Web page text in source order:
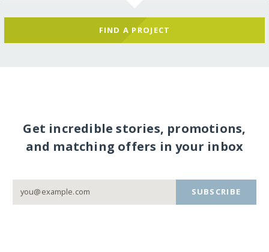
FIND A PROJECT
Get incredible stories, promotions,
and matching offers in your inbox
SUBSCRIBE